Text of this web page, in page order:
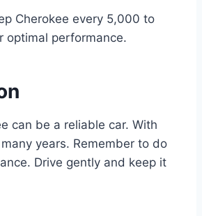
Cherokee every 5,000 to
optimal performance.
can be a reliable car. With
years. Remember to do
Drive gently and keep it